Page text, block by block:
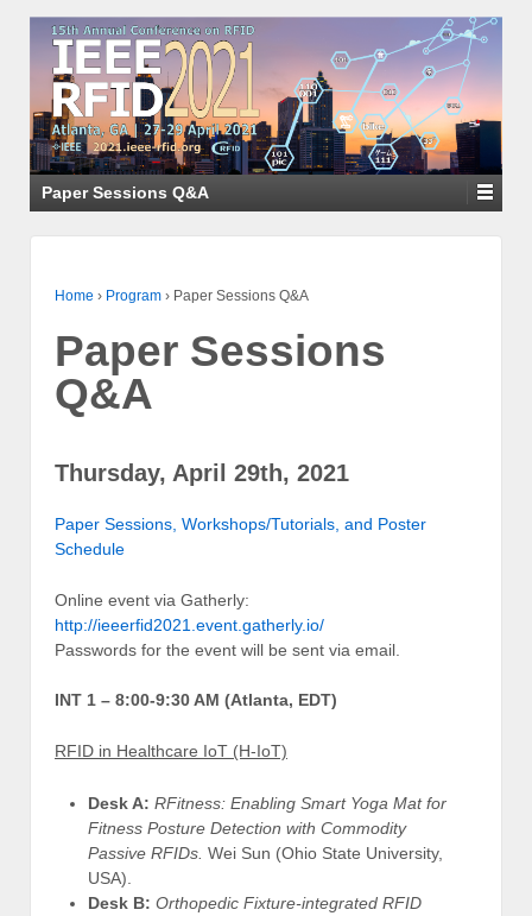
Paper Sessions Q&A
Home › Program › Paper Sessions Q&A
Paper Sessions
Q&A
Thursday, April 29th, 2021
Paper Sessions, Workshops/Tutorials, and Poster
Schedule
Online event via Gatherly:
http://ieeerfid2021.event.gatherly.io/
Passwords for the event will be sent via email.
INT 1 – 8:00-9:30 AM (Atlanta, EDT)
RFID in Healthcare IoT (H-IoT)
Desk A: RFitness: Enabling Smart Yoga Mat for
Fitness Posture Detection with Commodity
Passive RFIDs. Wei Sun (Ohio State University,
USA).
Desk B: Orthopedic Fixture-integrated RFID